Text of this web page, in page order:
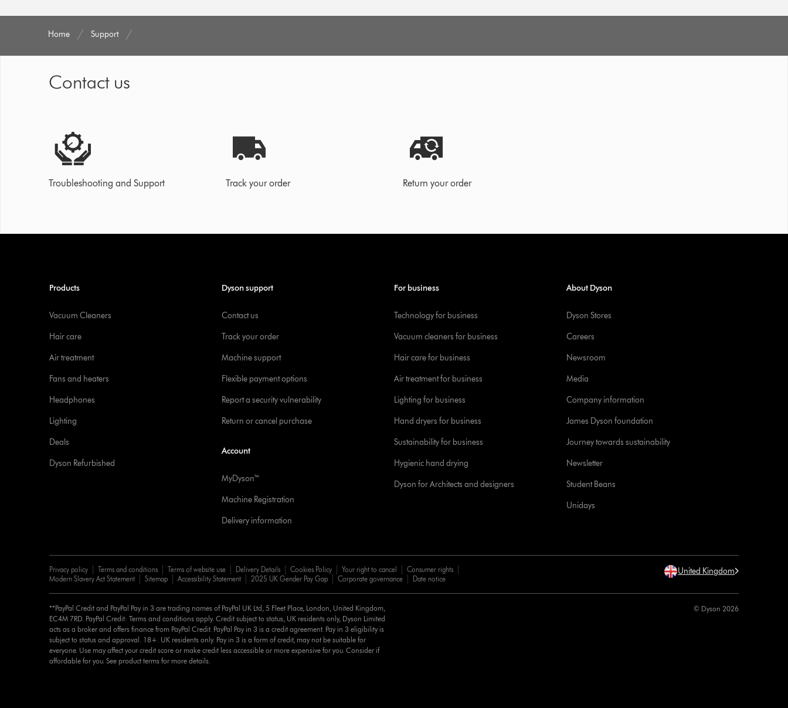
Home Support
Contact us
Troubleshooting and Support Track your order Return your order
Products
Vacuum Cleaners
Hair care
Air treatment
Fans and heaters
Headphones
Lighting
Deals
Dyson Refurbished
Dyson support
Contact us
Track your order
Machine support
Flexible payment options
Report a security vulnerability
Return or cancel purchase
Account
MyDyson™
Machine Registration
Delivery information
For business
Technology for business
Vacuum cleaners for business
Hair care for business
Air treatment for business
Lighting for business
Hand dryers for business
Sustainability for business
Hygienic hand drying
Dyson for Architects and designers
About Dyson
Dyson Stores
Careers
Newsroom
Media
Company information
James Dyson foundation
Journey towards sustainability
Newsletter
Student Beans
Unidays
Privacy policy Terms and conditions Terms of website use Delivery Details Cookies Policy Your right to cancel
Consumer rights
Modern Slavery Act Statement
Sitemap Accessibility Statement 2025 UK Gender Pay Gap Corporate governance Date notice
United Kingdom
**PayPal Credit and PayPal Pay in 3 are trading names of PayPal UK Ltd, 5 Fleet Place, London, United Kingdom,
EC4M 7RD. PayPal Credit: Terms and conditions apply. Credit subject to status, UK residents only, Dyson Limited
acts as a broker and offers finance from PayPal Credit. PayPal Pay in 3 is a credit agreement. Pay in 3 eligibility is
subject to status and approval. 18+. UK residents only. Pay in 3 is a form of credit, may not be suitable for
everyone. Use may affect your credit score or make credit less accessible or more expensive for you. Consider if
affordable for you. See product terms for more details.
© Dyson 2026